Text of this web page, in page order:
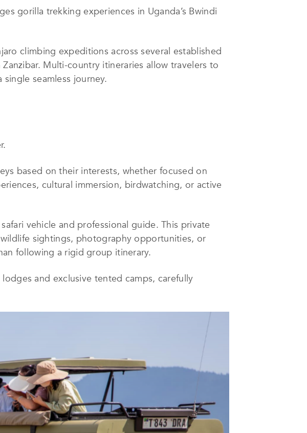
gorilla trekking experiences in Uganda’s Bwindi
climbing expeditions across several established
Multi-country itineraries allow travelers to
seamless journey.
based on their interests, whether focused on
cultural immersion, birdwatching, or active
vehicle and professional guide. This private
sightings, photography opportunities, or
following a rigid group itinerary.
and exclusive tented camps, carefully